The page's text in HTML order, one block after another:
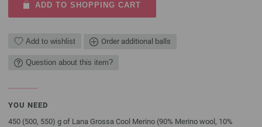
ADD TO SHOPPING CART
Add to wishlist Order additional balls
Question about this item?
YOU NEED
450 (500, 550) g of Lana Grossa Cool Merino (90% Merino wool, 10%